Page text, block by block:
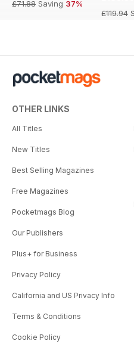
£71.88 Saving 37%
£119.94
OTHER LINKS
All Titles
New Titles
Best Selling Magazines
Free Magazines
Pocketmags Blog
Our Publishers
Plus+ for Business
Privacy Policy
California and US Privacy Info
Terms & Conditions
Cookie Policy